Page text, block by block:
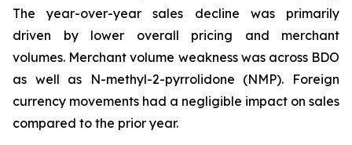
The year-over-year sales decline was primarily
driven by lower overall pricing and merchant
volumes. Merchant volume weakness was across BDO
as well as N-methyl-2-pyrrolidone (NMP). Foreign
currency movements had a negligible impact on sales
compared to the prior year.